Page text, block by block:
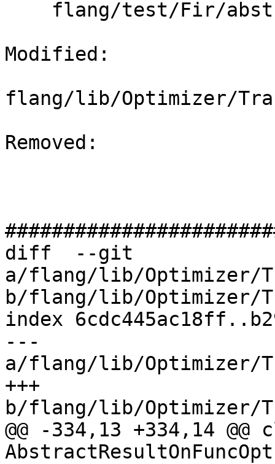
Modified:
flang/lib/Optimizer/
Removed:
diff  --git
a/flang/lib/Optimizer/
b/flang/lib/Optimizer/
index
---
a/flang/lib/Optimizer/
+++
b/flang/lib/Optimizer/
@@ -334,13 +334,14 @@
AbstractResultOnFuncOpt